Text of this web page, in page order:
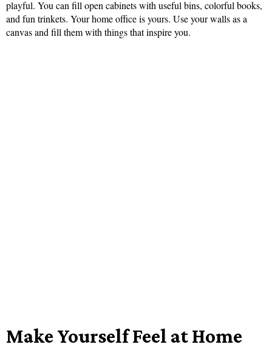
playful. You can fill open cabinets with useful bins, colorful books,
and fun trinkets. Your home office is yours. Use your walls as a
canvas and fill them with things that inspire you.
Make Yourself Feel at Home